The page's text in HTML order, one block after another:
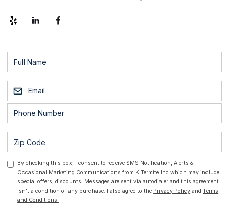
By checking this box, I consent to receive SMS Notification, Alerts &
Occasional Marketing Communications from K Termite Inc which may include
special offers, discounts. Messages are sent via autodialer and this agreement
isn't a condition of any purchase. I also agree to the Privacy Policy andTerms
and Conditions.